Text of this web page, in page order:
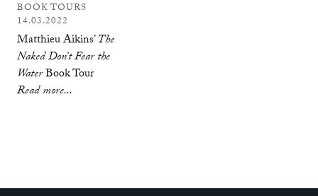
BOOK TOURS
14.03.2022
Matthieu Aikins’The
Naked Don’t Fear the
WaterBook Tour
Read more...